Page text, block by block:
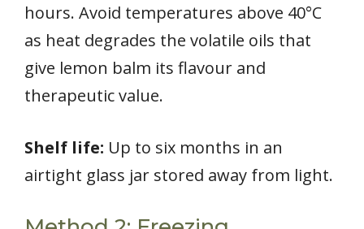
hours. Avoid temperatures above 40°C
as heat degrades the volatile oils that
give lemon balm its flavour and
therapeutic value.
Shelf life: Up to six months in an
airtight glass jar stored away from light.